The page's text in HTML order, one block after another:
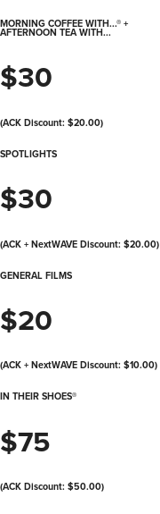
MORNING COFFEE WITH...® +
AFTERNOON TEA WITH...
$30
(ACK Discount: $20.00)
SPOTLIGHTS
$30
(ACK + NextWAVE Discount: $20.00)
GENERAL FILMS
$20
(ACK + NextWAVE Discount: $10.00)
IN THEIR SHOES®
$75
(ACK Discount: $50.00)